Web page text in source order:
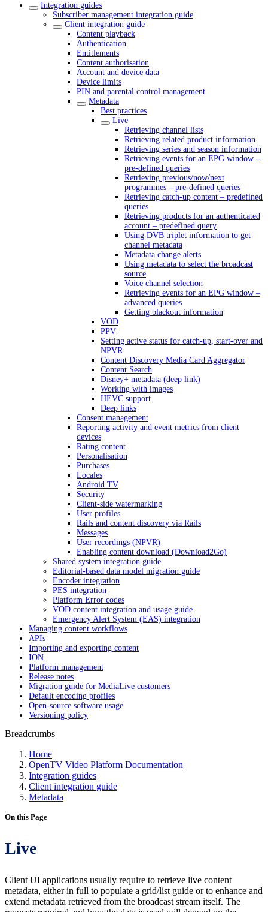
Integration guides
Subscriber management integration guide
Client integration guide
Content playback
Authentication
Entitlements
Content authorisation
Account and device data
Device limits
PIN and parental control management
Metadata
Best practices
Live
Retrieving channel lists
Retrieving related product information
Retrieving series and season information
Retrieving events for an EPG window –
pre-defined queries
Retrieving previous/now/next
programmes – pre-defined queries
Retrieving catch-up content – predefined
queries
Retrieving products for an authenticated
account – predefined query
Using DVB triplet information to get
channel metadata
Metadata change alerts
Using metadata to select the broadcast
source
Voice channel selection
Retrieving events for an EPG window –
advanced queries
Getting blackout information
VOD
PPV
Setting active status for catch-up, start-over and
NPVR
Content Discovery Media Card Aggregator
Content Search
Disney+ metadata (deep link)
Working with images
HEVC support
Deep links
Consent management
Reporting activity and event metrics from client
devices
Rating content
Personalisation
Purchases
Locales
Android TV
Security
Client-side watermarking
User profiles
Rails and content discovery via Rails
Messages
User recordings (NPVR)
Enabling content download (Download2Go)
Shared system integration guide
Editorial-based data model migration guide
Encoder integration
PES integration
Platform Error codes
VOD content integration and usage guide
Emergency Alert System (EAS) integration
Managing content workflows
APIs
Importing and exporting content
ION
Platform management
Release notes
Migration guide for MediaLive customers
Default encoding profiles
Open-source software usage
Versioning policy
Breadcrumbs
Home
OpenTV Video Platform Documentation
Integration guides
Client integration guide
Metadata
On this Page
Live
Client UI applications usually require to retrieve live content
metadata, either in full to populate a grid/list guide or to enhance and
extend metadata retrieved from the broadcast stream itself. The